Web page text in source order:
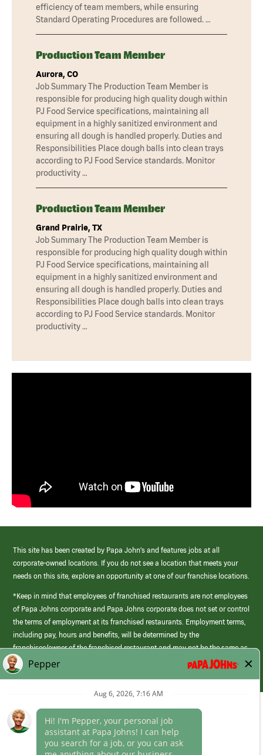
efficiency of team members, while ensuring
Standard Operating Procedures are followed. …
Production Team Member
Aurora, CO
Job Summary The Production Team Member is
responsible for producing high quality dough within
PJ Food Service specifications, maintaining all
equipment in a highly sanitized environment and
ensuring all dough is handled properly. Duties and
Responsibilities Place dough balls into clean trays
according to PJ Food Service standards. Monitor
productivity …
Production Team Member
Grand Prairie, TX
Job Summary The Production Team Member is
responsible for producing high quality dough within
PJ Food Service specifications, maintaining all
equipment in a highly sanitized environment and
ensuring all dough is handled properly. Duties and
Responsibilities Place dough balls into clean trays
according to PJ Food Service standards. Monitor
productivity …
This site has been created by Papa John’s and features jobs at all
corporate-owned locations. If you do not see a location that meets your
needs on this site, explore an opportunity at one of our franchise locations.
*Keep in mind that employees of franchised restaurants are not employees
of Papa Johns corporate and Papa Johns corporate does not set or control
the terms of employment at its franchised restaurants. Employment terms,
including pay, hours and benefits, will be determined by the
franchisee/owner of the franchised restaurant and may not be the same as
those offered by Papa Johns corporate.
(link
opens
Career Areas